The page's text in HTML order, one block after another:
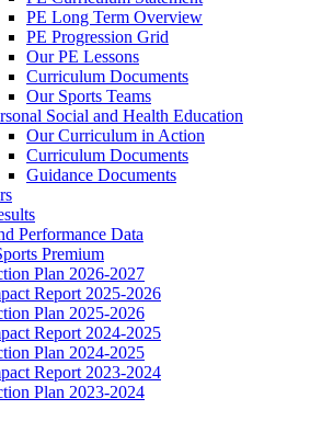
PE Long Term Overview
PE Progression Grid
Our PE Lessons
Curriculum Documents
Our Sports Teams
Social and Health Education
Our Curriculum in Action
Curriculum Documents
Guidance Documents
Performance Data
Premium
Plan 2026-2027
Report 2025-2026
Plan 2025-2026
Report 2024-2025
Plan 2024-2025
Report 2023-2024
Plan 2023-2024